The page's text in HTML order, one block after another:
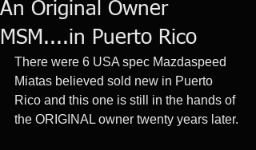
An Original Owner
MSM....in Puerto Rico
There were 6 USA spec Mazdaspeed
Miatas believed sold new in Puerto
Rico and this one is still in the hands of
the ORIGINAL owner twenty years later.